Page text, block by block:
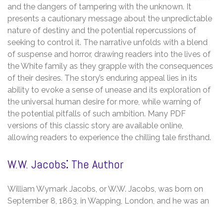
and the dangers of tampering with the unknown. It
presents a cautionary message about the unpredictable
nature of destiny and the potential repercussions of
seeking to control it. The narrative unfolds with a blend
of suspense and horror, drawing readers into the lives of
the White family as they grapple with the consequences
of their desires. The story’s enduring appeal lies in its
ability to evoke a sense of unease and its exploration of
the universal human desire for more, while warning of
the potential pitfalls of such ambition. Many PDF
versions of this classic story are available online,
allowing readers to experience the chilling tale firsthand.
W.W. Jacobs⁚ The Author
William Wymark Jacobs, or W.W. Jacobs, was born on
September 8, 1863, in Wapping, London, and he was an